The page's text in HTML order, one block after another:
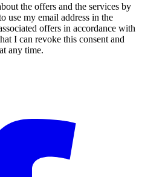
the offers and the services by
use my email address in the
offers in accordance with
I can revoke this consent and
any time.